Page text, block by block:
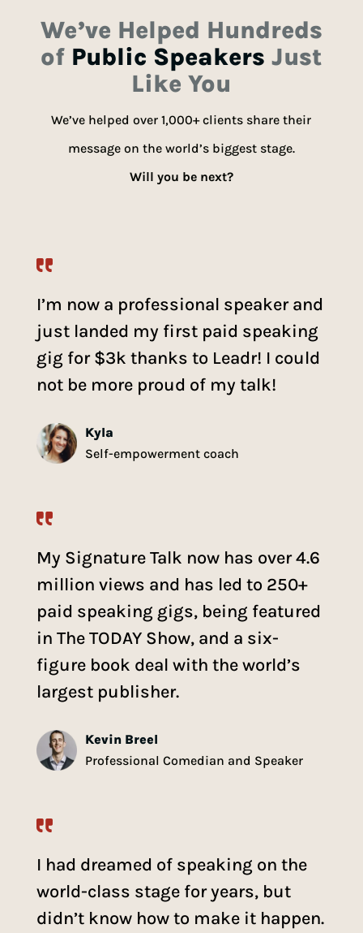
We’ve Helped Hundreds
of Public SpeakersJust
Like You
We’ve helped over 1,000+ clients share their
message on the world’s biggest stage.
Will you be next?
I’m now a professional speaker and
just landed my first paid speaking
gig for $3k thanks to Leadr! I could
not be more proud of my talk!
Kyla
Self-empowerment coach
My Signature Talk now has over 4.6
million views and has led to 250+
paid speaking gigs, being featured
in The TODAY Show, and a six-
figure book deal with the world’s
largest publisher.
Kevin Breel
Professional Comedian and Speaker
I had dreamed of speaking on the
world-class stage for years, but
didn’t know how to make it happen.